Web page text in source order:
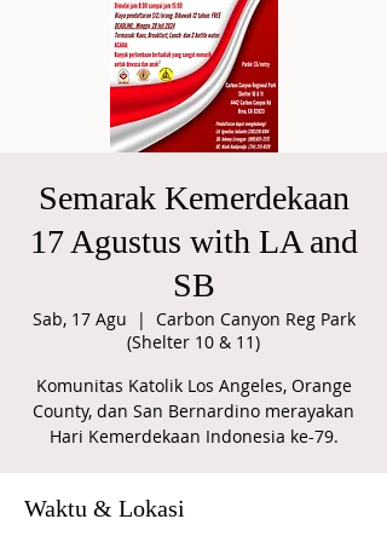
Semarak Kemerdekaan
17 Agustus with LA and
SB
Sab, 17 Agu
  |
Carbon Canyon Reg Park
(Shelter 10 & 11)
Komunitas Katolik Los Angeles, Orange
County, dan San Bernardino merayakan
Hari Kemerdekaan Indonesia ke-79.
Waktu & Lokasi